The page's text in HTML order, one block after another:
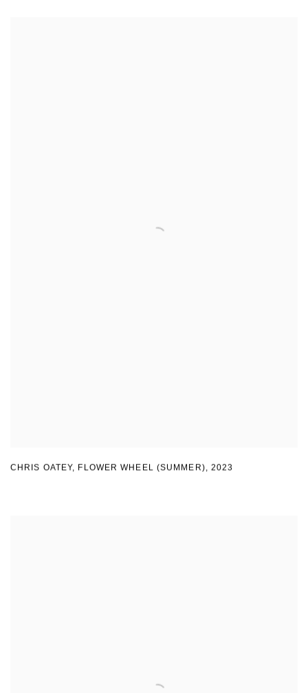
CHRIS OATEY, FLOWER WHEEL (SUMMER),2023